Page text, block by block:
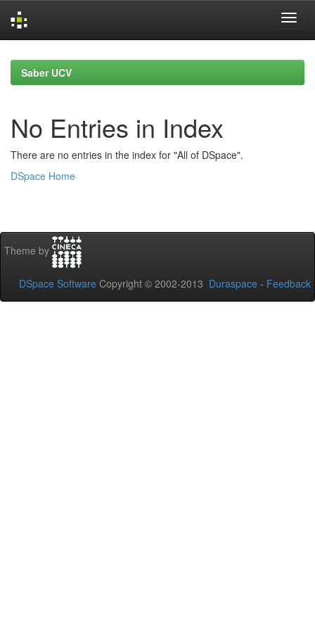
navigationSaber UCV
No Entries in Index
There are no entries in the index for "All of DSpace".
DSpace Home
Theme by
DSpace Software Copyright © 2002-2013 Duraspace - Feedback